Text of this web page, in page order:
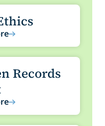
Records